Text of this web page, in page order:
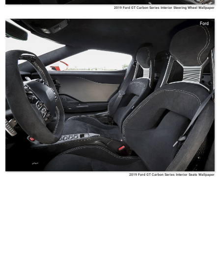
2019 Ford GT Carbon Series Interior Steering Wheel Wallpaper
Ford
2019 Ford GT Carbon Series Interior Seats Wallpaper